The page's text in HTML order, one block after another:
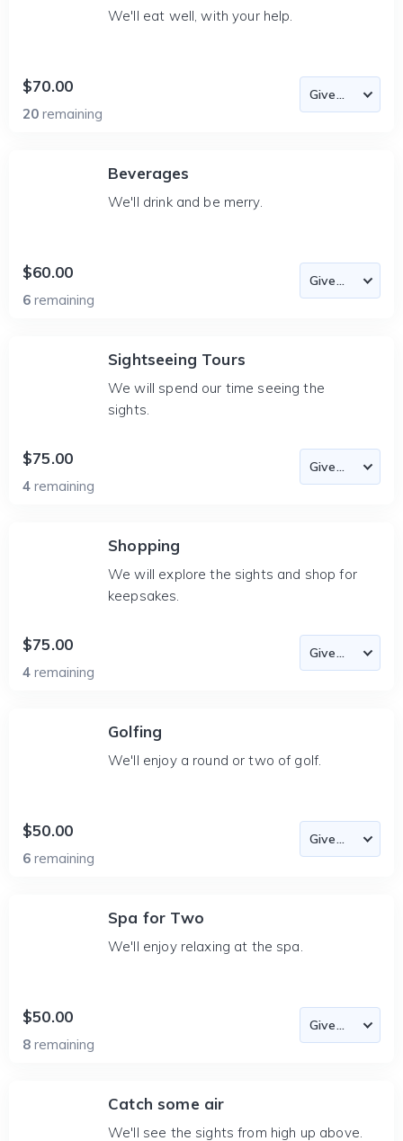
We'll eat well, with your help.
$70.00
20 remaining
Beverages
We'll drink and be merry.
$60.00
6 remaining
Sightseeing Tours
We will spend our time seeing the
sights.
$75.00
4 remaining
Shopping
We will explore the sights and shop for
keepsakes.
$75.00
4 remaining
Golfing
We'll enjoy a round or two of golf.
$50.00
6 remaining
Spa for Two
We'll enjoy relaxing at the spa.
$50.00
8 remaining
Catch some air
We'll see the sights from high up above.